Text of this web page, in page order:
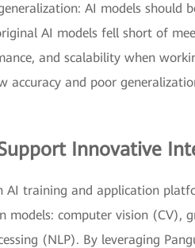
AI models
AI models fell short of
and scalability when
accuracy and poor
Innovative
AI training and application
models: computer vision (CV),
(NLP). By leveraging